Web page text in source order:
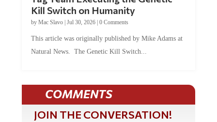
Kill Switch on Humanity
by Mac Slavo| Jul 30, 2026| 0 Comments
This article was originally published by Mike Adams at
Natural News. The Genetic Kill Switch...
COMMENTS
JOIN THE CONVERSATION!